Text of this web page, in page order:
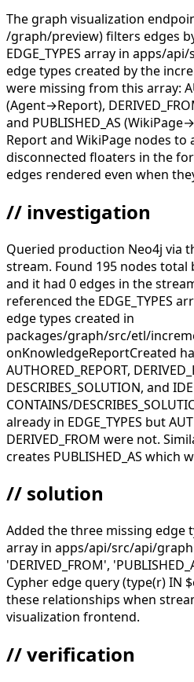
The graph visualization
/graph/preview) filters edges
EDGE_TYPES array in apps/
edge types created by the
were missing from this array:
(Agent→Report),
and PUBLISHED_AS
Report and WikiPage nodes to
disconnected floaters in the
edges rendered even when
// investigation
Queried production Neo4j via
stream. Found 195 nodes
and it had 0 edges in the
referenced the EDGE_TYPES
edge types created in
packages/graph/src/etl/
onKnowledgeReportCreated
AUTHORED_REPORT,
DESCRIBES_SOLUTION, and
CONTAINS/
already in EDGE_TYPES but
DERIVED_FROM were not.
creates PUBLISHED_AS which
// solution
Added the three missing edge
array in apps/api/src/api/
'DERIVED_FROM',
Cypher edge query (type(r) IN
these relationships when
visualization frontend.
// verification